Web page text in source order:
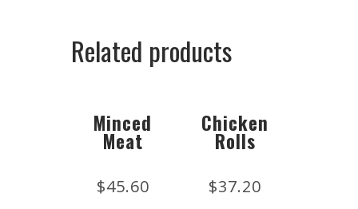
Related products
Minced
Meat
$45.60
Chicken
Rolls
$37.20